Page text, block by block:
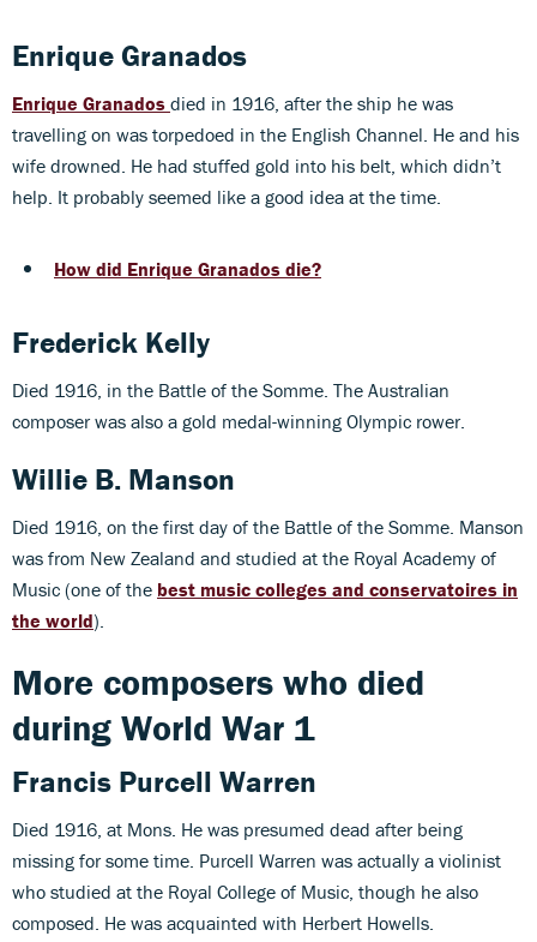
Enrique Granados
Enrique Granados died in 1916, after the ship he was
travelling on was torpedoed in the English Channel. He and his
wife drowned. He had stuffed gold into his belt, which didn’t
help. It probably seemed like a good idea at the time.
How did Enrique Granados die?
Frederick Kelly
Died 1916, in the Battle of the Somme. The Australian
composer was also a gold medal-winning Olympic rower.
Willie B. Manson
Died 1916, on the first day of the Battle of the Somme. Manson
was from New Zealand and studied at the Royal Academy of
Music (one of the best music colleges and conservatoires in
the world).
More composers who died
during World War 1
Francis Purcell Warren
Died 1916, at Mons. He was presumed dead after being
missing for some time. Purcell Warren was actually a violinist
who studied at the Royal College of Music, though he also
composed. He was acquainted with Herbert Howells.